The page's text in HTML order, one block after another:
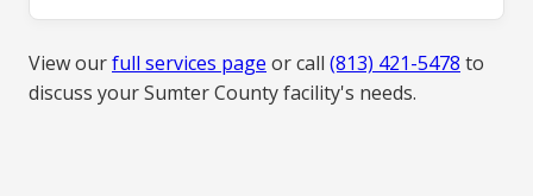
View ourfull services page or call (813) 421-5478 to
discuss your Sumter County facility's needs.